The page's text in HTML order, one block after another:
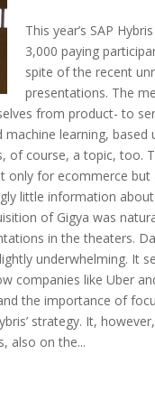
This year’s SAP
3,000 paying
spite of the recent
presentations. The
from product- to
learning,
of course, a topic, too.
only for ecommerce but
little information
of Gigya was
in the theaters.
underwhelming. It
companies like Uber
the importance of
strategy. It,
also on the...